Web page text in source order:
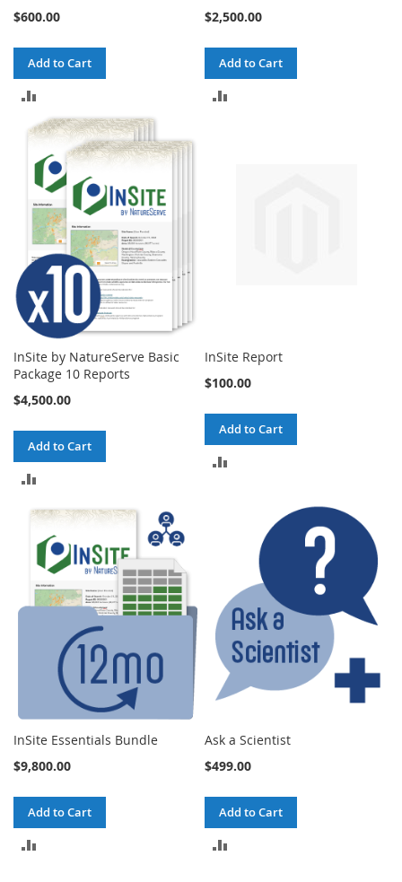
$600.00
Add to Cart
TO
COMPARE
$2,500.00
Add to Cart
InSite by NatureServe Basic
Package 10 Reports
$4,500.00
Add to Cart
TO
COMPARE
InSite Report
$100.00
Add to Cart
COMPARE
InSite Essentials Bundle
$9,800.00
Add to Cart
Ask a Scientist
$499.00
Add to Cart